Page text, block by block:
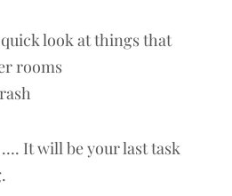
look at things that
rooms
It will be your last task